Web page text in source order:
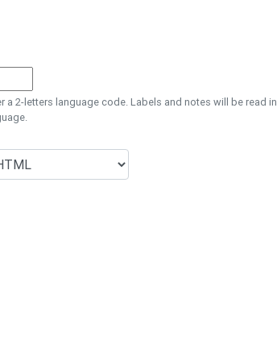
a 2-letters language code. Labels and notes will be read